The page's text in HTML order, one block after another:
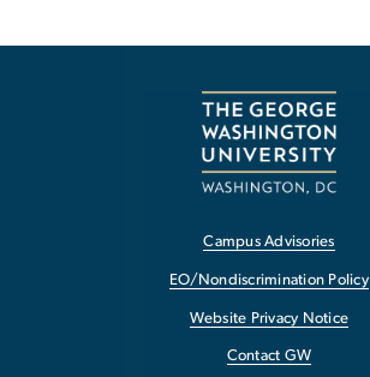
Campus Advisories
EO/Nondiscrimination Policy
Website Privacy Notice
Contact GW